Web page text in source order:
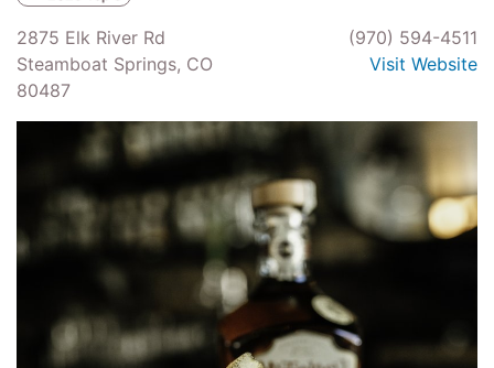
2875 Elk River Rd
Steamboat Springs, CO
80487
(970) 594-4511
Visit Website